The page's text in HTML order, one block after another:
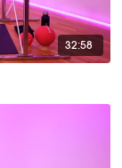
32:58